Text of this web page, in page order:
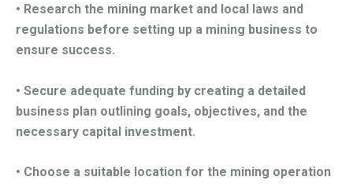
• Research the mining market and local laws and
regulations before setting up a mining business to
ensure success.
• Secure adequate funding by creating a detailed
business plan outlining goals, objectives, and the
necessary capital investment.
• Choose a suitable location for the mining operation